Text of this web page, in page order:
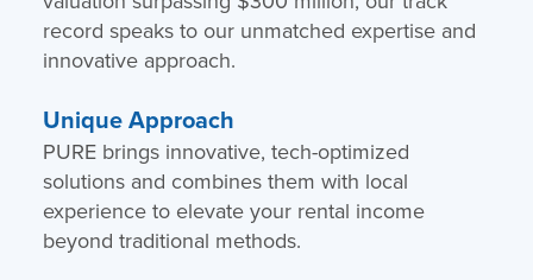
record speaks to our unmatched expertise and
innovative approach.
Unique Approach
PURE brings innovative, tech-optimized
solutions and combines them with local
experience to elevate your rental income
beyond traditional methods.